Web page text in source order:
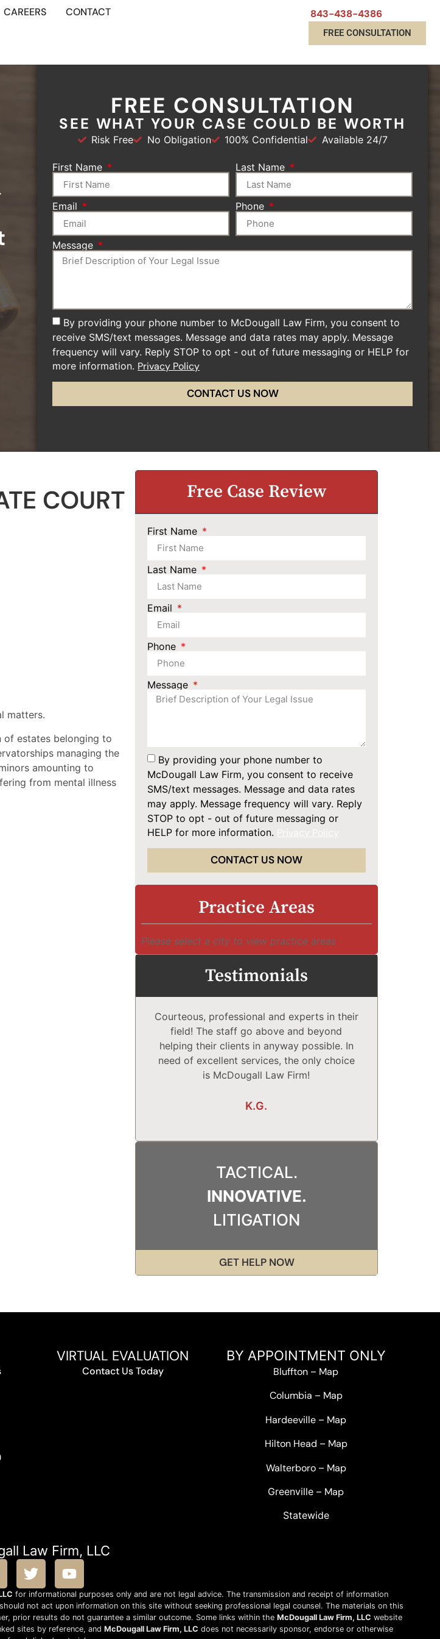
CAREERS CONTACT 843-438-4386
FREE CONSULTATION
FREE CONSULTATION
SEE WHAT YOUR CASE COULD BE WORTH
Risk Free No Obligation 100% Confidential Available 24/7
First Name Last Name
Email Phone
Message
By providing your phone number to McDougall Law Firm, you consent to
receive SMS/text messages. Message and data rates may apply. Message
frequency will vary. Reply STOP to opt - out of future messaging or HELP for
more information. Privacy Policy
CONTACT US NOW
COURT
matters.
of estates belonging to
managing the
amounting to
from mental illness
Free Case Review
First Name
Last Name
Email
Phone
Message
By providing your phone number to
McDougall Law Firm, you consent to receive
SMS/text messages. Message and data rates
may apply. Message frequency will vary. Reply
STOP to opt - out of future messaging or
HELP for more information.
CONTACT US NOW
Practice Areas
Please select a city to view practice areas
Testimonials
Courteous, professional and experts in their
field! The staff go above and beyond
helping their clients in anyway possible. In
need of excellent services, the only choice
is McDougall Law Firm!
K.G.
TACTICAL.
INNOVATIVE.
LITIGATION
GET HELP NOW
VIRTUAL EVALUATION
Contact Us Today
BY APPOINTMENT ONLY
Bluffton – Map
Columbia – Map
Hardeeville – Map
Hilton Head – Map
Walterboro– Map
Greenville – Map
Statewide
Law Firm, LLC
for informational purposes only and are not legal advice. The transmission and receipt of information
not act upon information on this site without seeking professional legal counsel. The materials on this
prior results do not guarantee a similar outcome. Some links within the McDougall Law Firm, LLC website
sites by reference, and McDougall Law Firm, LLC does not necessarily sponsor, endorse or otherwise